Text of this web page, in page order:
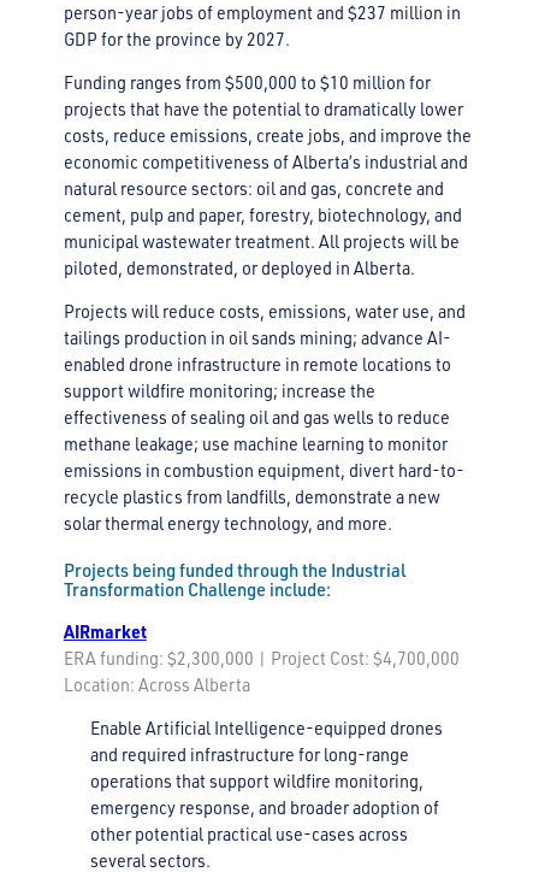
person-year jobs of employment and $237 million in
GDP for the province by 2027.
Funding ranges from $500,000 to $10 million for
projects that have the potential to dramatically lower
costs, reduce emissions, create jobs, and improve the
economic competitiveness of Alberta’s industrial and
natural resource sectors: oil and gas, concrete and
cement, pulp and paper, forestry, biotechnology, and
municipal wastewater treatment. All projects will be
piloted, demonstrated, or deployed in Alberta.
Projects will reduce costs, emissions, water use, and
tailings production in oil sands mining; advance AI-
enabled drone infrastructure in remote locations to
support wildfire monitoring; increase the
effectiveness of sealing oil and gas wells to reduce
methane leakage; use machine learning to monitor
emissions in combustion equipment, divert hard-to-
recycle plastics from landfills, demonstrate a new
solar thermal energy technology, and more.
Projects being funded through the Industrial
Transformation Challenge include:
AIRmarket
ERA funding: $2,300,000 | Project Cost: $4,700,000
Location: Across Alberta
Enable Artificial Intelligence-equipped drones
and required infrastructure for long-range
operations that support wildfire monitoring,
emergency response, and broader adoption of
other potential practical use-cases across
several sectors.